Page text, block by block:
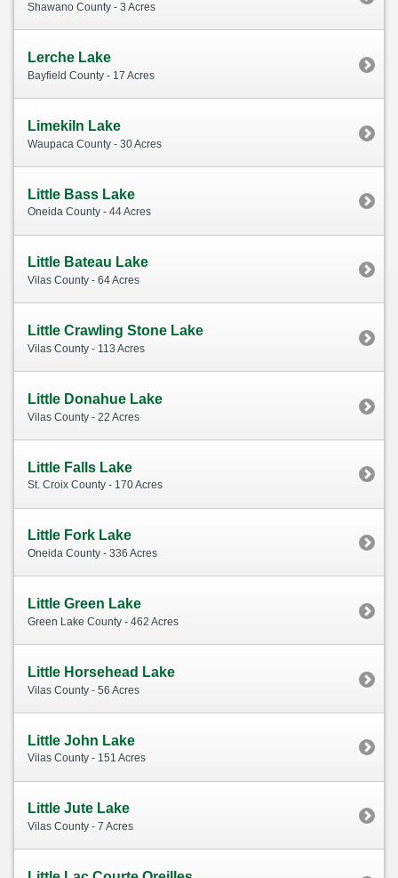
Shawano County - 3 Acres
Lerche Lake
Bayfield County - 17 Acres
Limekiln Lake
Waupaca County - 30 Acres
Little Bass Lake
Oneida County - 44 Acres
Little Bateau Lake
Vilas County - 64 Acres
Little Crawling Stone Lake
Vilas County - 113 Acres
Little Donahue Lake
Vilas County - 22 Acres
Little Falls Lake
St. Croix County - 170 Acres
Little Fork Lake
Oneida County - 336 Acres
Little Green Lake
Green Lake County - 462 Acres
Little Horsehead Lake
Vilas County - 56 Acres
Little John Lake
Vilas County - 151 Acres
Little Jute Lake
Vilas County - 7 Acres